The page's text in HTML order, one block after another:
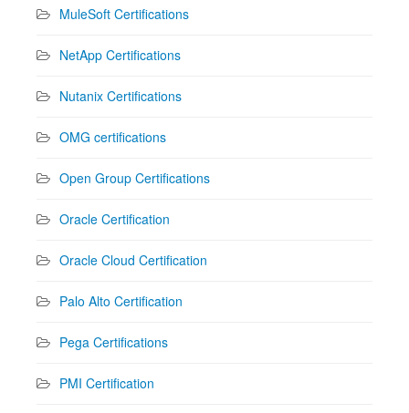
MuleSoft Certifications
NetApp Certifications
Nutanix Certifications
OMG certifications
Open Group Certifications
Oracle Certification
Oracle Cloud Certification
Palo Alto Certification
Pega Certifications
PMI Certification